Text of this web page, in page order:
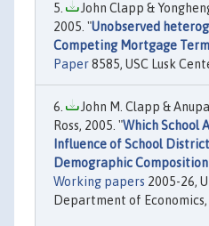
John Clapp &
2005. "Unobserved
Competing Mortgage
Paper8585, USC Lusk
John M. Clapp &
Ross, 2005. "Which School
Influence of School
Demographic
Working papers 2005-26,
Department of Economics,